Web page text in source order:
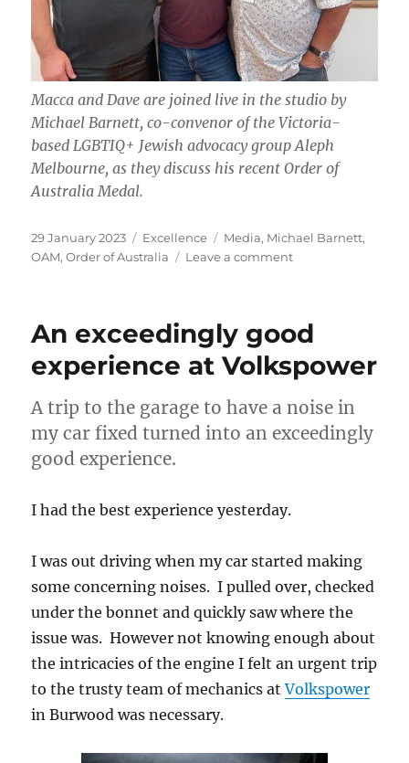
Macca and Dave are joined live in the studio by
Michael Barnett, co-convenor of the Victoria-
based LGBTIQ+ Jewish advocacy group Aleph
Melbourne, as they discuss his recent Order of
Australia Medal.
Posted
on
29 January 2023 Categories
Excellence Tags
Media, Michael Barnett,
OAM,Order of Australia Leave a commenton
–
coverage
An exceedingly good
experience at Volkspower
A trip to the garage to have a noise in
my car fixed turned into an exceedingly
good experience.
I had the best experience yesterday.
I was out driving when my car started making
some concerning noises. I pulled over, checked
under the bonnet and quickly saw where the
issue was. However not knowing enough about
the intricacies of the engine I felt an urgent trip
to the trusty team of mechanics atVolkspower
in Burwood was necessary.